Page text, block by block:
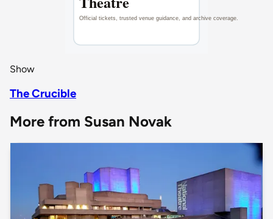
Show
The Crucible
More from Susan Novak